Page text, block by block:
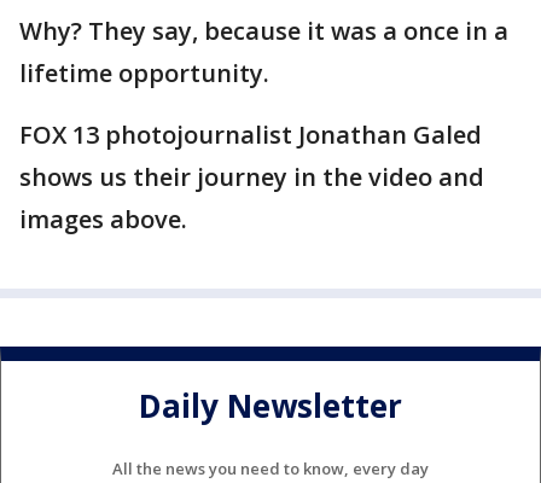
Why? They say, because it was a once in a
lifetime opportunity.
FOX 13 photojournalist Jonathan Galed
shows us their journey in the video and
images above.
Daily Newsletter
All the news you need to know, every day